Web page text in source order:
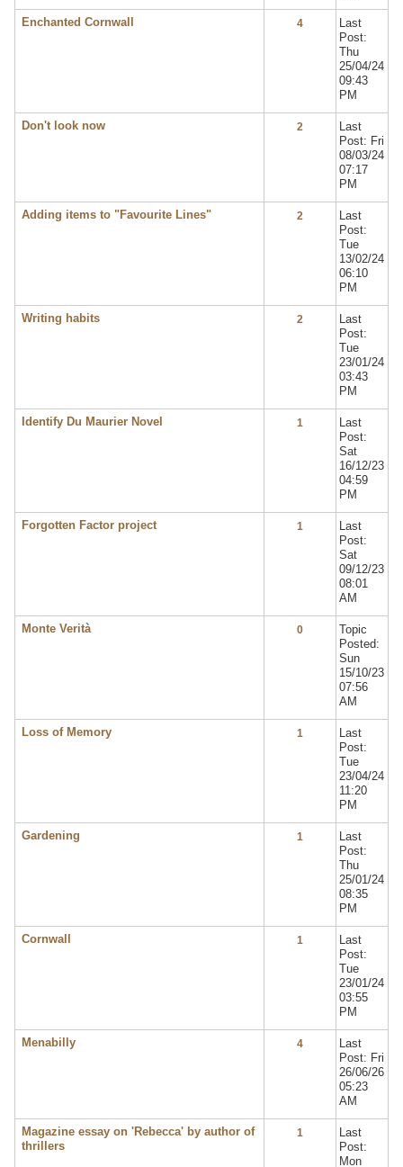
Enchanted Cornwall 4
Last
Post:
Thu
25/04/24
09:43
PM
Don't look now 2
Last
Post: Fri
08/03/24
07:17
PM
Adding items to "Favourite Lines" 2
Last
Post:
Tue
13/02/24
06:10
PM
Writing habits 2
Last
Post:
Tue
23/01/24
03:43
PM
Identify Du Maurier Novel 1
Last
Post:
Sat
16/12/23
04:59
PM
Forgotten Factor project 1
Last
Post:
Sat
09/12/23
08:01
AM
Monte Verità 0
Topic
Posted:
Sun
15/10/23
07:56
AM
Loss of Memory 1
Last
Post:
Tue
23/04/24
11:20
PM
Gardening 1
Last
Post:
Thu
25/01/24
08:35
PM
Cornwall 1
Last
Post:
Tue
23/01/24
03:55
PM
Menabilly 4
Last
Post: Fri
26/06/26
05:23
AM
Magazine essay on 'Rebecca' by author of
thrillers
1
Last
Post:
Mon